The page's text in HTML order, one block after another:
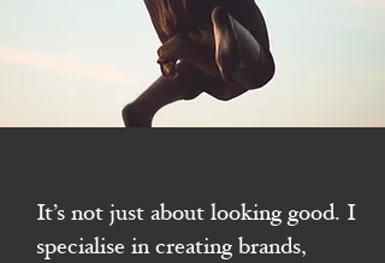
It’s not just about looking good. I
specialise in creating brands,